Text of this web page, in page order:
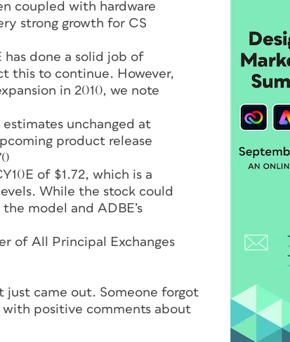
coupled with hardware
strong growth for CS
has done a solid job of
this to continue. However,
in 2010, we note
unchanged at
product release
of $1.72, which is a
While the stock could
model and ADBE’s
of All Principal Exchanges
just came out. Someone forgot
with positive comments about